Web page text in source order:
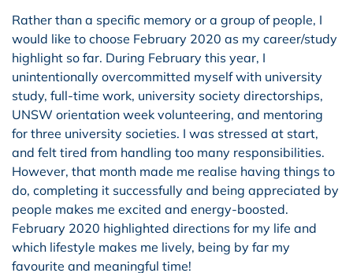
Rather than a specific memory or a group of people, I
would like to choose February 2020 as my career/study
highlight so far. During February this year, I
unintentionally overcommitted myself with university
study, full-time work, university society directorships,
UNSW orientation week volunteering, and mentoring
for three university societies. I was stressed at start,
and felt tired from handling too many responsibilities.
However, that month made me realise having things to
do, completing it successfully and being appreciated by
people makes me excited and energy-boosted.
February 2020 highlighted directions for my life and
which lifestyle makes me lively, being by far my
favourite and meaningful time!